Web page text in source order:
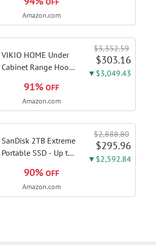
3515G | Deluxe
steam function for
included; Green
color; hard floor...
Amazon.com
VIKIO HOME Under
Cabinet Range Hood
Fast Venting Ducted,
Kitchen Hood With 3
Control, Stainless
Steel Stove...
$3,352.59
$303.16
▼$3,049.43
91% OFF
Amazon.com
SanDisk 2TB Extreme
Portable SSD - Up to
USB 3.2 Gen 2, IP65
Water and Dust
$2,888.80
$295.96
▼$2,592.84
90% OFF
Amazon.com